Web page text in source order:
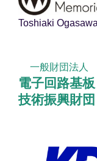
Toshiaki
一般財団法人
電子回路基板
技術振興財団